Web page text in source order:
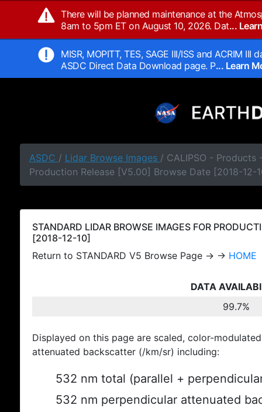
There will be planned maintenance at the
8am to 5pm ET on August 10, 2026. Dat...
MISR, MOPITT, TES, SAGE III/ISS and ACRIM
ASDC Direct Data Download page. P... Learn
ASDC / Lidar Browse Images / CALIPSO - Products
Production Release [V5.00] Browse Date [2018-12-
STANDARD LIDAR BROWSE IMAGES FOR
[2018-12-10]
Return to STANDARD V5 Browse Page → → HOME
DATA
99.7%
Displayed on this page are scaled, color-
attenuated backscatter (/km/sr) including:
532 nm total (parallel +
532 nm perpendicular attenuated